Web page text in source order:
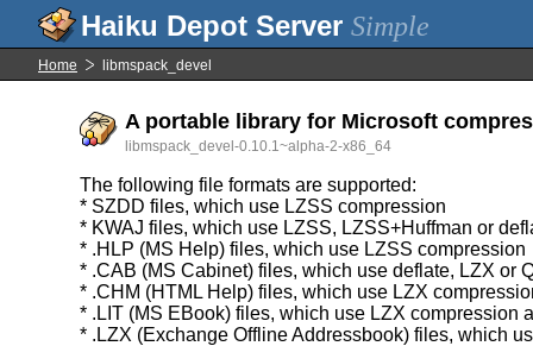
Simple
Home libmspack_devel
A portable library for Microsoft
libmspack_devel-0.10.1~alpha-2-x86_64
The following file formats are supported:
* SZDD files, which use LZSS compression
* KWAJ files, which use LZSS, LZSS+Huffman or
* .HLP (MS Help) files, which use LZSS compression
* .CAB (MS Cabinet) files, which use deflate, LZX or
* .CHM (HTML Help) files, which use LZX
* .LIT (MS EBook) files, which use LZX compression
* .LZX (Exchange Offline Addressbook) files, which